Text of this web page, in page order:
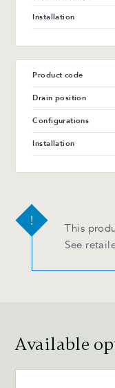
Installation
Product code
Drain position
Configurations
Installation
This
See
Available